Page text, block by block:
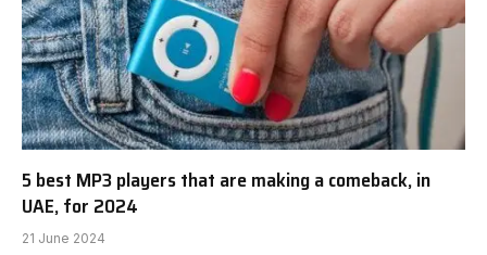
5 best MP3 players that are making a comeback, in
UAE, for 2024
21 June 2024